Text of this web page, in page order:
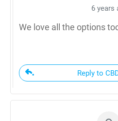
6 years
We love all the options
Reply to